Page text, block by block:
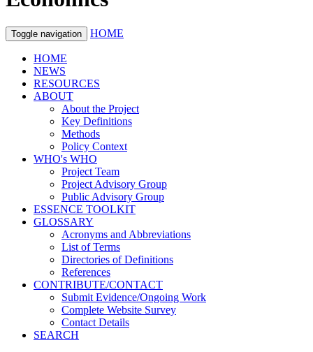
Toggle navigation HOME
HOME
NEWS
RESOURCES
ABOUT
About the Project
Key Definitions
Methods
Policy Context
WHO's WHO
Project Team
Project Advisory Group
Public Advisory Group
ESSENCE TOOLKIT
GLOSSARY
Acronyms and Abbreviations
List of Terms
Directories of Definitions
References
CONTRIBUTE/CONTACT
Submit Evidence/Ongoing Work
Complete Website Survey
Contact Details
SEARCH